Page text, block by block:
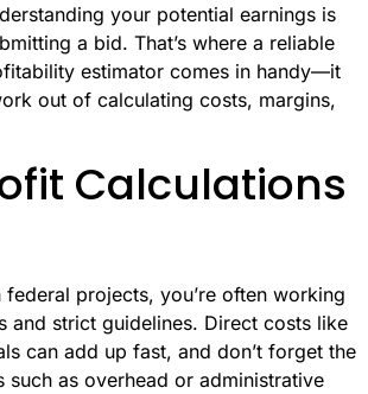
your potential earnings is
a bid. That’s where a reliable
estimator comes in handy—it
out of calculating costs, margins,
Calculations
projects, you’re often working
and strict guidelines. Direct costs like
can add up fast, and don’t forget the
such as overhead or administrative